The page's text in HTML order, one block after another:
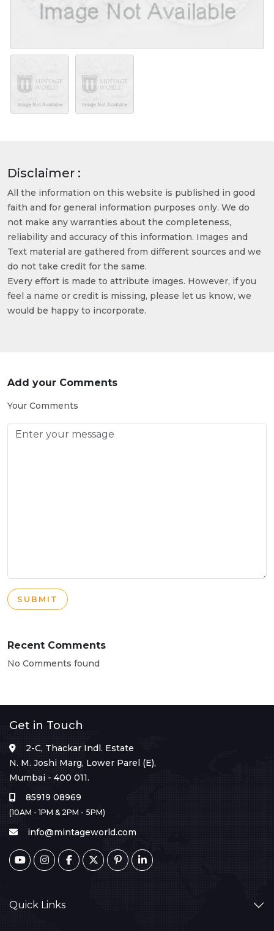
Disclaimer :
All the information on this website is published in good
faith and for general information purposes only. We do
not make any warranties about the completeness,
reliability and accuracy of this information. Images and
Text material are gathered from different sources and we
do not take credit for the same.
Every effort is made to attribute images. However, if you
feel a name or credit is missing, please let us know, we
would be happy to incorporate.
Add your Comments
Your Comments
SUBMIT
Recent Comments
No Comments found
Get in Touch
2-C, Thackar Indl. Estate
N. M. Joshi Marg, Lower Parel (E),
Mumbai - 400 011.
85919 08969
(10AM - 1PM & 2PM - 5PM)
info@mintageworld.com
Quick Links